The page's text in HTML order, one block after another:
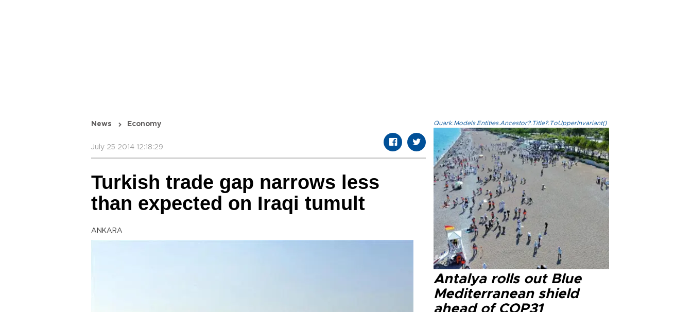
News Economy
July 25 2014 12:18:29
Turkish trade gap narrows less
than expected on Iraqi tumult
ANKARA
Quark.Models.Entities.Ancestor?.Title?.ToUpperInvariant()
Antalya rolls out Blue
Mediterranean shield
ahead of COP31